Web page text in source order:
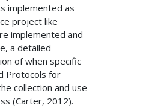
implemented as
project like
implemented and
a detailed
of when specific
Protocols for
collection and use
(Carter, 2012).